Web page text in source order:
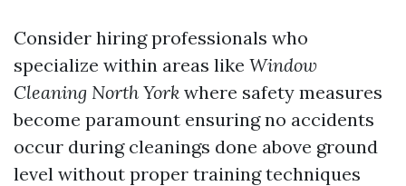
Consider hiring professionals who
specialize within areas like Window
Cleaning North York where safety measures
become paramount ensuring no accidents
occur during cleanings done above ground
level without proper training techniques